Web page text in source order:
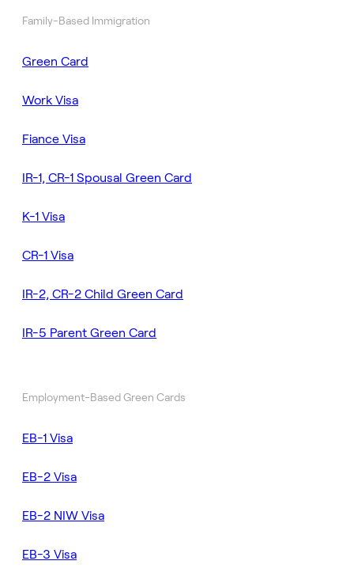
Family-Based Immigration
Green Card
Work Visa
Fiance Visa
IR-1, CR-1 Spousal Green Card
K-1 Visa
CR-1 Visa
IR-2, CR-2 Child Green Card
IR-5 Parent Green Card
Employment-Based Green Cards
EB-1 Visa
EB-2 Visa
EB-2 NIW Visa
EB-3 Visa